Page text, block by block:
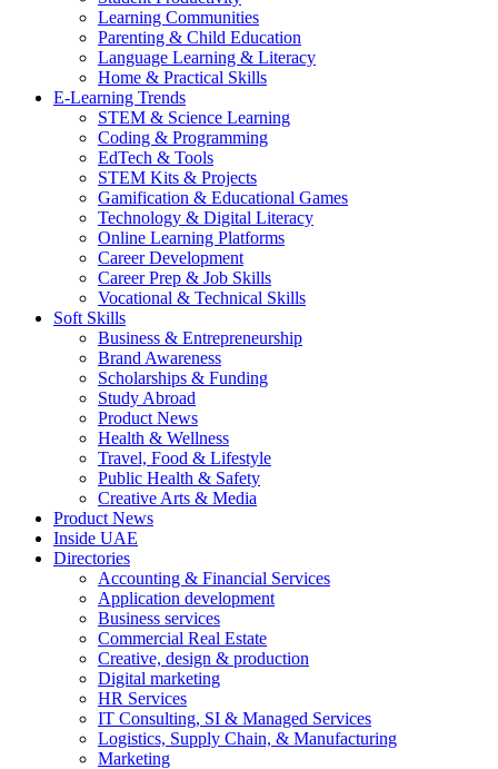
Learning Communities
Parenting & Child Education
Language Learning & Literacy
Home & Practical Skills
E-Learning Trends
STEM & Science Learning
Coding & Programming
EdTech & Tools
STEM Kits & Projects
Gamification & Educational Games
Technology & Digital Literacy
Online Learning Platforms
Career Development
Career Prep & Job Skills
Vocational & Technical Skills
Soft Skills
Business & Entrepreneurship
Brand Awareness
Scholarships & Funding
Study Abroad
Product News
Health & Wellness
Travel, Food & Lifestyle
Public Health & Safety
Creative Arts & Media
Product News
Inside UAE
Directories
Accounting & Financial Services
Application development
Business services
Commercial Real Estate
Creative, design & production
Digital marketing
HR Services
IT Consulting, SI & Managed Services
Logistics, Supply Chain, & Manufacturing
Marketing